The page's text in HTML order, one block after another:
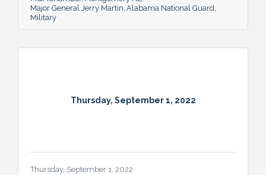
Major General Jerry Martin Alabama National Guard
Military
Thursday, September 1, 2022
Thursday, September 1, 2022